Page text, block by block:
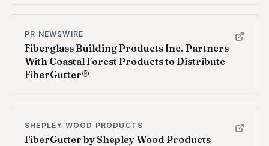
PR NEWSWIRE
Fiberglass Building Products Inc. Partners
With Coastal Forest Products to Distribute
FiberGutter®
SHEPLEY WOOD PRODUCTS
FiberGutter by Shepley Wood Products